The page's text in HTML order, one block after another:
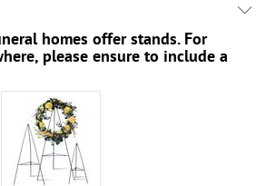
homes offer stands. For
please ensure to include a